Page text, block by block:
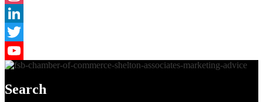
Instagram
LinkedIn
Twitter
YouTube
Search